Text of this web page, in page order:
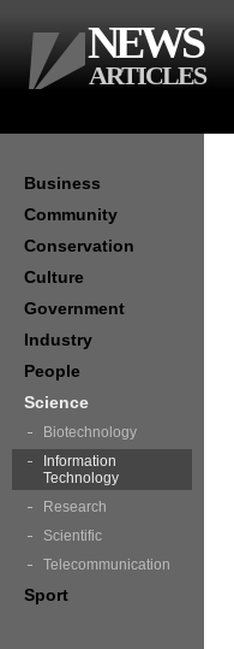
Business
Community
Conservation
Culture
Government
Industry
People
Science
Biotechnology
Information
Technology
Research
Scientific
Telecommunication
Sport
NEWS
ARTICLES